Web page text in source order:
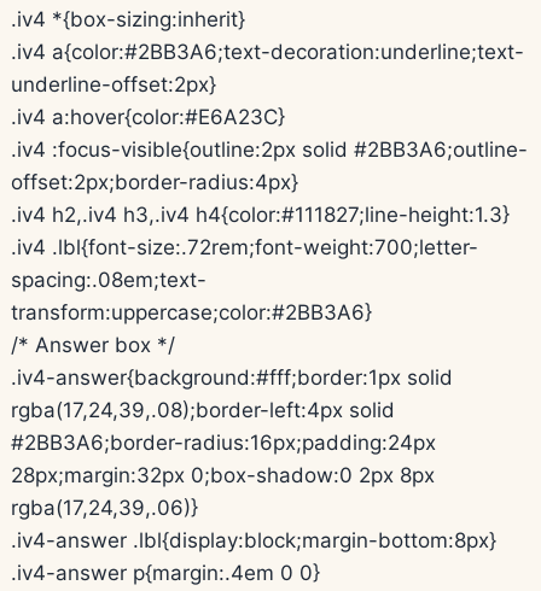
.iv4 *{box-sizing:inherit}
.iv4 a{color:#2BB3A6;text-decoration:underline;text-
underline-offset:2px}
.iv4 a:hover{color:#E6A23C}
.iv4 :focus-visible{outline:2px solid #2BB3A6;outline-
offset:2px;border-radius:4px}
.iv4 h2,.iv4 h3,.iv4 h4{color:#111827;line-height:1.3}
.iv4 .lbl{font-size:.72rem;font-weight:700;letter-
spacing:.08em;text-
transform:uppercase;color:#2BB3A6}
/* Answer box */
.iv4-answer{background:#fff;border:1px solid
rgba(17,24,39,.08);border-left:4px solid
#2BB3A6;border-radius:16px;padding:24px
28px;margin:32px 0;box-shadow:0 2px 8px
rgba(17,24,39,.06)}
.iv4-answer .lbl{display:block;margin-bottom:8px}
.iv4-answer p{margin:.4em 0 0}